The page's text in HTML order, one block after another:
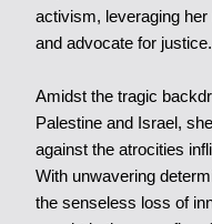
activism, leveraging
and advocate for justice.
Amidst the tragic
Palestine and Israel,
against the atrocities
With unwavering
the senseless loss of